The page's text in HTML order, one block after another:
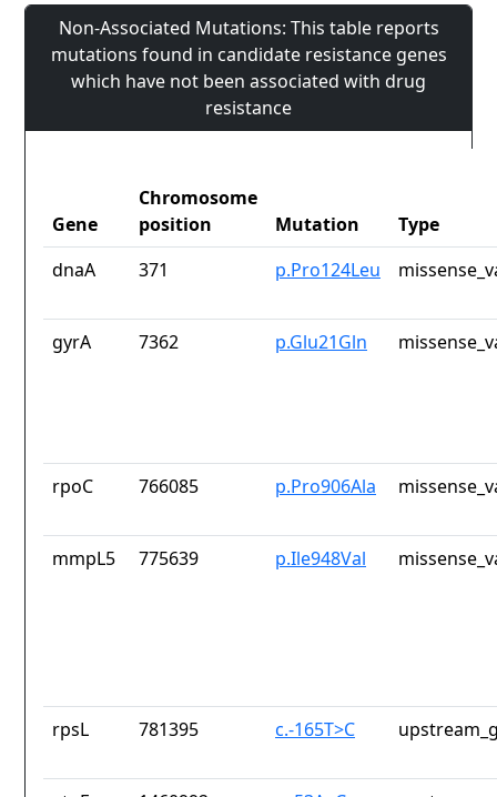
Non-Associated Mutations: This table reports
mutations found in candidate resistance genes
which have not been associated with drug
resistance
Gene
Chromosome
position
Mutation
Type
dnaA
371 p.Pro124Leu
gyrA 7362 p.Glu21Gln
rpoC 766085 p.Pro906Ala
mmpL5 775639 p.Ile948Val
rpsL 781395 c.-165T>C